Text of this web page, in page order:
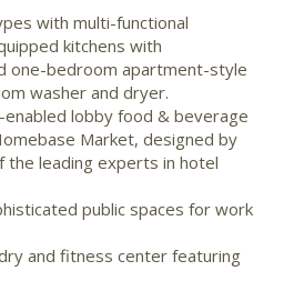
with multi-functional
kitchens with
one-bedroom apartment-style
washer and dryer.
lobby food & beverage
Market, designed by
the leading experts in hotel
public spaces for work
and fitness center featuring